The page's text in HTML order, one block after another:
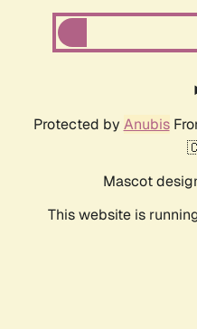
Protected by Anubis
Mascot
This website is